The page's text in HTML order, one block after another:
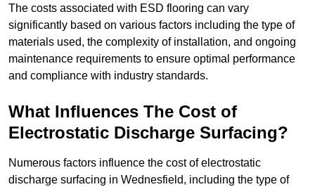
The costs associated with ESD flooring can vary
significantly based on various factors including the type of
materials used, the complexity of installation, and ongoing
maintenance requirements to ensure optimal performance
and compliance with industry standards.
What Influences The Cost of
Electrostatic Discharge Surfacing?
Numerous factors influence the cost of electrostatic
discharge surfacing in Wednesfield, including the type of